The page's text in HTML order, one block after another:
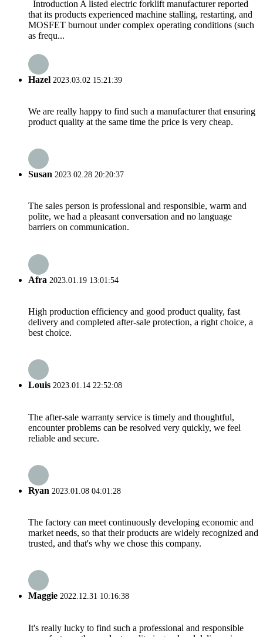
Introduction A listed electric forklift manufacturer reported
that its products experienced machine stalling, restarting, and
MOSFET burnout under complex operating conditions (such
as frequ...
Hazel 2023.03.02 15:21:39
We are really happy to find such a manufacturer that ensuring
product quality at the same time the price is very cheap.
Susan 2023.02.28 20:20:37
The sales person is professional and responsible, warm and
polite, we had a pleasant conversation and no language
barriers on communication.
Afra 2023.01.19 13:01:54
High production efficiency and good product quality, fast
delivery and completed after-sale protection, a right choice, a
best choice.
Louis 2023.01.14 22:52:08
The after-sale warranty service is timely and thoughtful,
encounter problems can be resolved very quickly, we feel
reliable and secure.
Ryan 2023.01.08 04:01:28
The factory can meet continuously developing economic and
market needs, so that their products are widely recognized and
trusted, and that's why we chose this company.
Maggie 2022.12.31 10:16:38
It's really lucky to find such a professional and responsible